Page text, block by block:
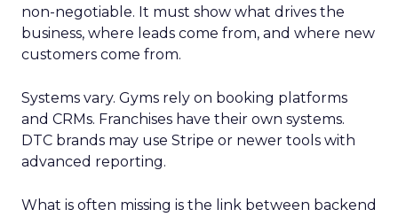
non-negotiable. It must show what drives the
business, where leads come from, and where new
customers come from.
Systems vary. Gyms rely on booking platforms
and CRMs. Franchises have their own systems.
DTC brands may use Stripe or newer tools with
advanced reporting.
What is often missing is the link between backend